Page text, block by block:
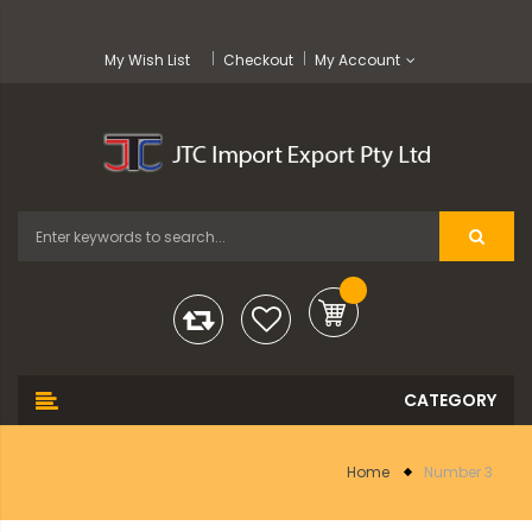
My Wish List Checkout My Account
Home Number 3